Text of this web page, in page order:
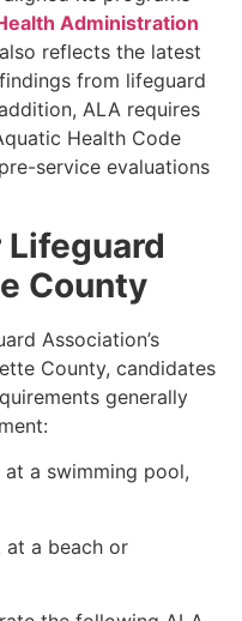
Administration
reflects the latest
from lifeguard
ALA requires
Health Code
service evaluations
County
Association’s
County, candidates
generally
a swimming pool,
a beach or